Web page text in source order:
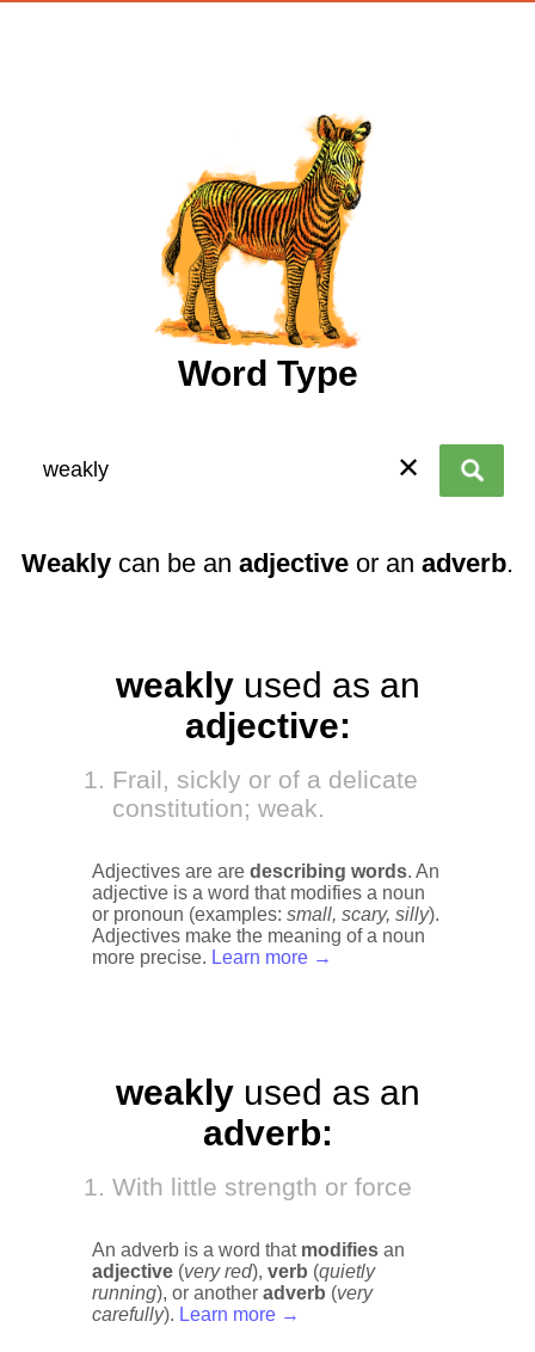
Word Type
✕
Weakly can be an adjective or an adverb.
weakly used as an
adjective:
Frail, sickly or of a delicate
constitution; weak.
Adjectives are are describing words. An
adjective is a word that modifies a noun
or pronoun (examples: small, scary, silly).
Adjectives make the meaning of a noun
more precise. Learn more →
weakly used as an
adverb:
With little strength or force
An adverb is a word that modifiesan
adjective(very red), verb (quietly
running), or another adverb (very
carefully). Learn more →